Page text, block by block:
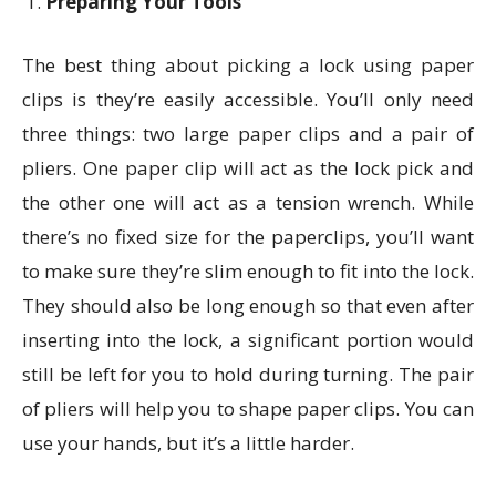
The best thing about picking a lock using paper
clips is they’re easily accessible. You’ll only need
three things: two large paper clips and a pair of
pliers. One paper clip will act as the lock pick and
the other one will act as a tension wrench. While
there’s no fixed size for the paperclips, you’ll want
to make sure they’re slim enough to fit into the lock.
They should also be long enough so that even after
inserting into the lock, a significant portion would
still be left for you to hold during turning. The pair
of pliers will help you to shape paper clips. You can
use your hands, but it’s a little harder.